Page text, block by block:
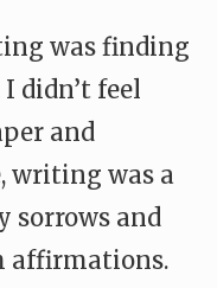
was finding
didn’t feel
and
writing was a
sorrows and
affirmations.